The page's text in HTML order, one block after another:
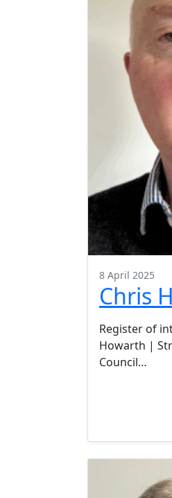
8 April 2025
Chris
Register of
Howarth |
Council…